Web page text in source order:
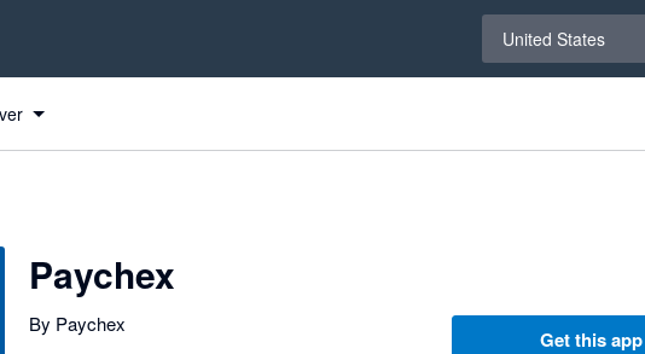
United States
Paychex
By Paychex
Get this app